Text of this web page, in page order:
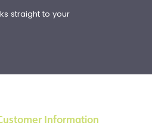
straight to your
Information